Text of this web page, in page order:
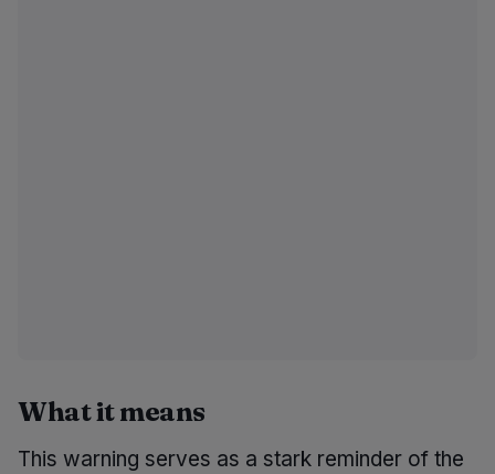
What it means
This warning serves as a stark reminder of the